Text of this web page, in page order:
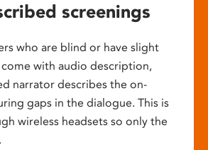
screenings
who are blind or have slight
come with audio description,
narrator describes the on-
gaps in the dialogue. This is
wireless headsets so only the